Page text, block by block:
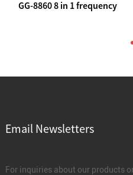
GG-8860 8 in 1 frequency
Email Newsletters
For inquiries about our products